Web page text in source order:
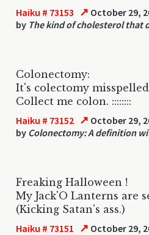
Haiku # 73153 ↗ October 29,
by The kind of cholesterol that
Colonectomy:
It's colectomy
Collect me colon. ::::::::
Haiku # 73152 ↗ October 29,
by Colonectomy: A definition
Freaking Halloween !
My Jack'O Lanterns are
(Kicking Satan's ass.)
Haiku # 73151 ↗ October 29,